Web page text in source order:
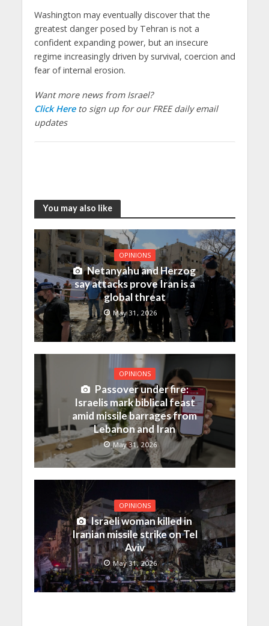
Washington may eventually discover that the
greatest danger posed by Tehran is not a
confident expanding power, but an insecure
regime increasingly driven by survival, coercion and
fear of internal erosion.
Want more news from Israel?
Click Hereto sign up for our FREE daily email
updates
You may also like
OPINIONS
Netanyahu and Herzog
say attacks prove Iran is a
global threat
May 31, 2026
OPINIONS
Passover under fire:
Israelis mark biblical feast
amid missile barrages from
Lebanon and Iran
May 31, 2026
OPINIONS
Israeli woman killed in
Iranian missile strike on Tel
Aviv
May 31, 2026